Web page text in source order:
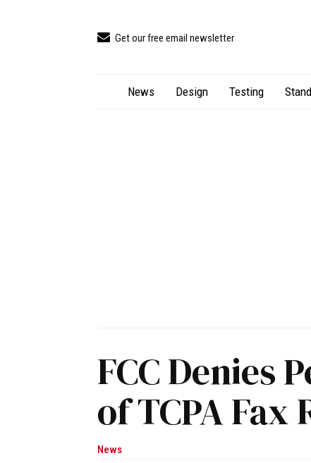
Get our free email newsletter
News Design Testing
FCC Denies
of TCPA Fax
News